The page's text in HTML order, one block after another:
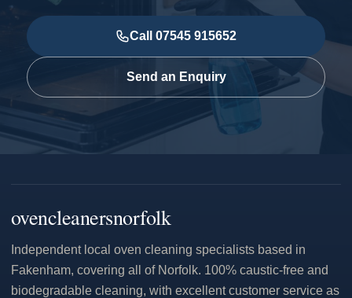
Call 07545 915652
Send an Enquiry
ovencleanersnorfolk
Independent local oven cleaning specialists based in
Fakenham, covering all of Norfolk. 100% caustic-free and
biodegradable cleaning, with excellent customer service as